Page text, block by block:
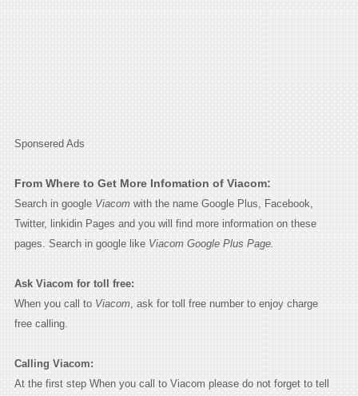
Sponsered Ads
From Where to Get More Infomation of Viacom:
Search in google Viacomwith the name Google Plus, Facebook,
Twitter, linkidin Pages and you will find more information on these
pages. Search in google like Viacom Google Plus Page.
Ask Viacom for toll free:
When you call to Viacom, ask for toll free number to enjoy charge
free calling.
Calling Viacom:
At the first step When you call to Viacom please do not forget to tell